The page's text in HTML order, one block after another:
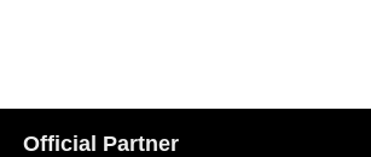
Official Partner